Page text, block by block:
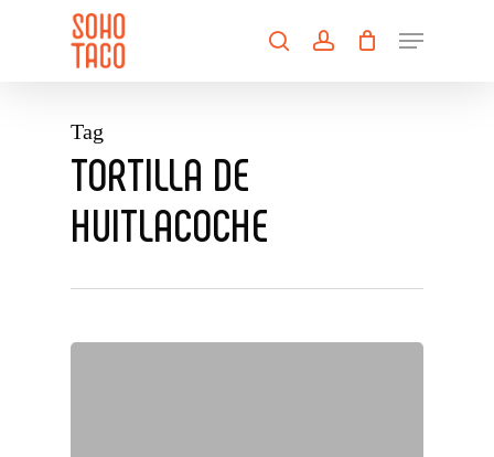
searchaccount
Menu
Tag
TORTILLA DE
HUITLACOCHE